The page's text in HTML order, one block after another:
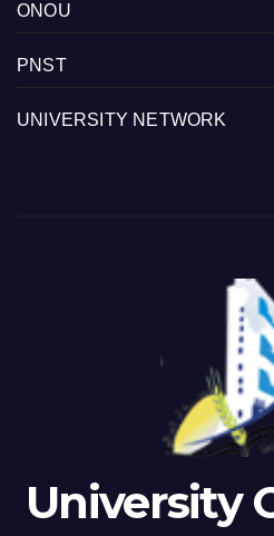
ONOU
PNST
UNIVERSITY NETWORK
University